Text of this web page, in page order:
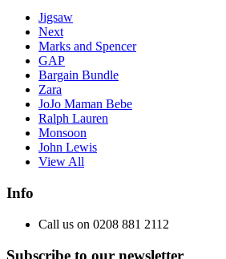
Jigsaw
Next
Marks and Spencer
GAP
Bargain Bundle
Zara
JoJo Maman Bebe
Ralph Lauren
Monsoon
John Lewis
View All
Info
Call us on 0208 881 2112
Subscribe to our newsletter